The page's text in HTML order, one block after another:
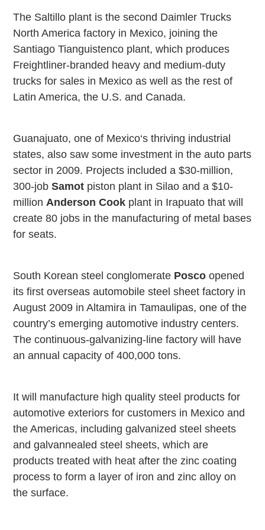
The Saltillo plant is the second Daimler Trucks
North America factory in Mexico, joining the
Santiago Tianguistenco plant, which produces
Freightliner-branded heavy and medium-duty
trucks for sales in Mexico as well as the rest of
Latin America, the U.S. and Canada.
Guanajuato, one of Mexico‘s thriving industrial
states, also saw some investment in the auto parts
sector in 2009. Projects included a $30-million,
300-jobSamot piston plant in Silao and a $10-
millionAnderson Cook plant in Irapuato that will
create 80 jobs in the manufacturing of metal bases
for seats.
South Korean steel conglomerate Posco opened
its first overseas automobile steel sheet factory in
August 2009 inAltamira in Tamaulipas, one of the
country’s emerging automotive industry centers.
The continuous-galvanizing-line factory will have
an annual capacity of 400,000 tons.
It will manufacture high quality steel products for
automotive exteriors for customers in Mexico and
theAmericas, including galvanized steel sheets
and galvannealed steel sheets, which are
products treated with heat after the zinc coating
process to form a layer of iron and zinc alloy on
the surface.